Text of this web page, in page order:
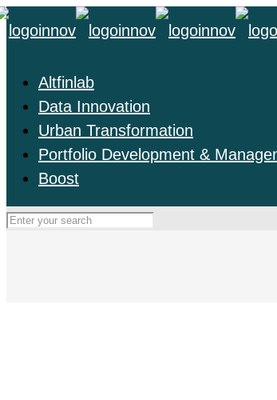
Altfinlab
Data Innovation
Urban Transformation
Portfolio Development &
Boost